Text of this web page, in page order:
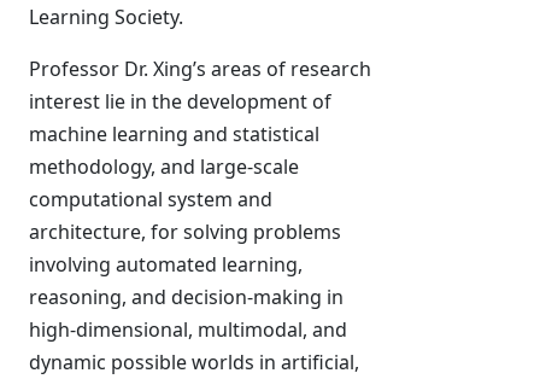
Learning Society.
Professor Dr. Xing’s areas of research
interest lie in the development of
machine learning and statistical
methodology, and large-scale
computational system and
architecture, for solving problems
involving automated learning,
reasoning, and decision-making in
high-dimensional, multimodal, and
dynamic possible worlds in artificial,